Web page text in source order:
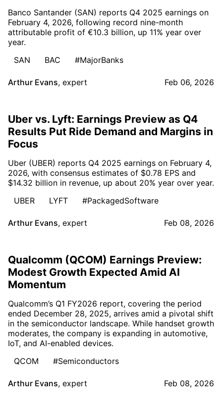
Banco Santander (SAN) reports Q4 2025 earnings on
February 4, 2026, following record nine-month
attributable profit of €10.3 billion, up 11% year over
year.
SAN
BAC #MajorBanks
Arthur Evans, expert Feb 06, 2026
Uber vs. Lyft: Earnings Preview as Q4
Results Put Ride Demand and Margins in
Focus
Uber (UBER) reports Q4 2025 earnings on February 4,
2026, with consensus estimates of $0.78 EPS and
$14.32 billion in revenue, up about 20% year over year.
UBER
LYFT #PackagedSoftware
Arthur Evans, expert Feb 08, 2026
Qualcomm (QCOM) Earnings Preview:
Modest Growth Expected Amid AI
Momentum
Qualcomm’s Q1 FY2026 report, covering the period
ended December 28, 2025, arrives amid a pivotal shift
in the semiconductor landscape. While handset growth
moderates, the company is expanding in automotive,
IoT, and AI-enabled devices.
QCOM
#Semiconductors
Arthur Evans, expert Feb 08, 2026